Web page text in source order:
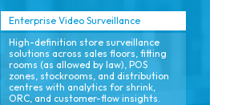
Enterprise Video Surveillance
High-definition store surveillance
solutions across sales floors, fitting
rooms (as allowed by law), POS
zones, stockrooms, and distribution
centres with analytics for shrink,
ORC, and customer-flow insights.